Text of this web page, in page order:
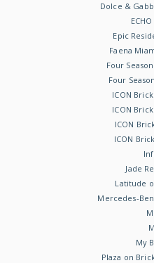
Dolce &
Epic
Faena
Four
Four
ICON
ICON
ICON
ICON
Jade
Latitude
Mercedes-
My
Plaza on